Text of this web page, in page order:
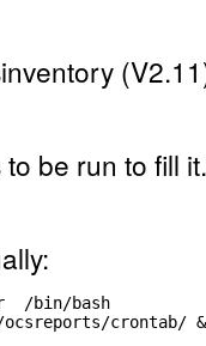
be run to fill
/bin/bash
crontab/